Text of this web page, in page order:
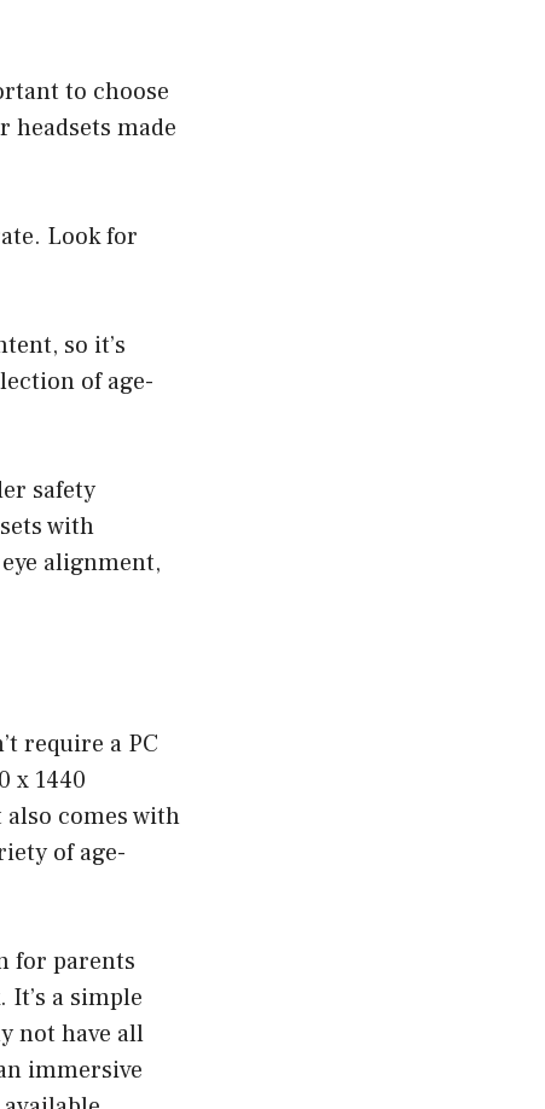
to choose
headsets made
Look for
so it’s
of age-
safety
with
alignment,
require a PC
x 1440
comes with
of age-
for parents
a simple
not have all
immersive